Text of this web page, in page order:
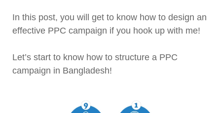
In this post, you will get to know how to design an
effective PPC campaign if you hook up with me!
Let’s start to know how to structure a PPC
campaign in Bangladesh!